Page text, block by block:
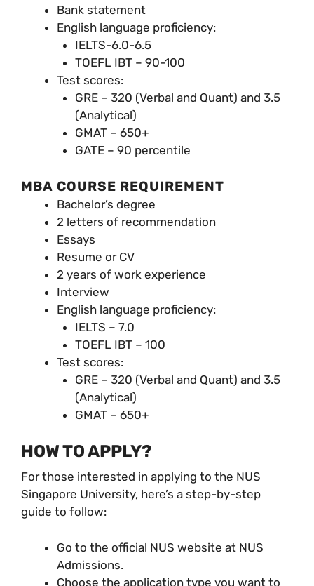
Bank statement
English language proficiency:
IELTS-6.0-6.5
TOEFL IBT – 90-100
Test scores:
GRE – 320 (Verbal and Quant) and 3.5
(Analytical)
GMAT – 650+
GATE – 90 percentile
MBA COURSE REQUIREMENT
Bachelor’s degree
2 letters of recommendation
Essays
Resume or CV
2 years of work experience
Interview
English language proficiency:
IELTS – 7.0
TOEFL IBT – 100
Test scores:
GRE – 320 (Verbal and Quant) and 3.5
(Analytical)
GMAT – 650+
HOW TO APPLY?
For those interested in applying to the NUS
Singapore University, here’s a step-by-step
guide to follow:
Go to the official NUS website at NUS
Admissions.
Choose the application type you want to